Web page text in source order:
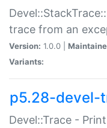
trace from an
Version: 1.0.0 |
Variants:
p5.28-devel-
Devel::Trace -